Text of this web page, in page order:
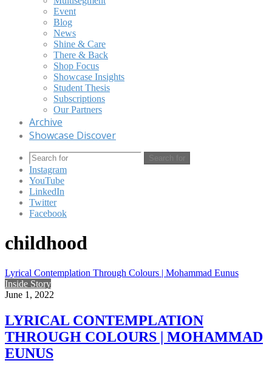
Event
Blog
News
Shine & Care
There & Back
Shop Focus
Showcase Insights
Student Thesis
Subscriptions
Our Partners
Archive
Showcase Discover
Search for
Instagram
YouTube
LinkedIn
Twitter
Facebook
childhood
Lyrical Contemplation Through Colours | Mohammad Eunus
Inside Story
June 1, 2022
LYRICAL CONTEMPLATION
THROUGH COLOURS | MOHAMMAD
EUNUS